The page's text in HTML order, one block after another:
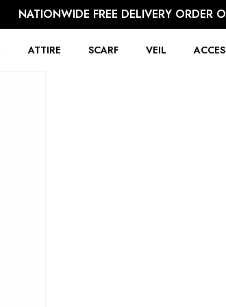
NATIONWIDE FREE DELIVERY ORDER
ATTIRE SCARF VEIL